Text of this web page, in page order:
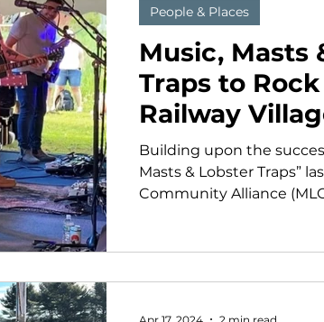
Music, Masts
Traps to
Railway
August
Building upon the
Masts & Lobster Traps”
Community Alliance
People & Places
Apr 17, 2024 2 min read